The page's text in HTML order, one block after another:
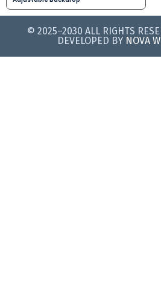
© 2025–2030 ALL RIGHTS
DEVELOPED BY NOVA